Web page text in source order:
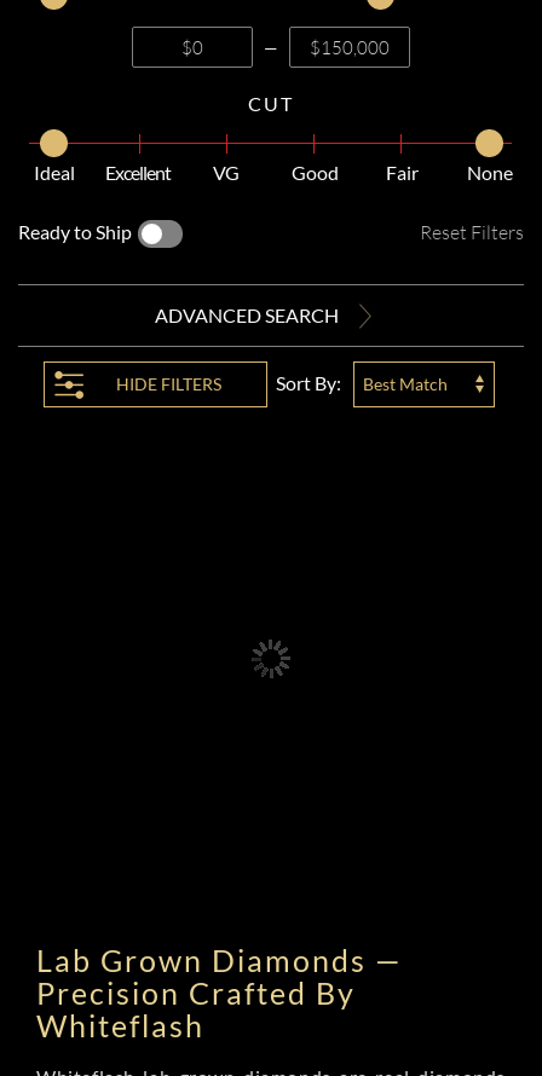
—
CUT
Ideal Excellent VG Good Fair None
Ready to Ship Reset Filters
ADVANCED SEARCH
HIDE FILTERS Sort By: Best Match
Lab Grown Diamonds —
Precision Crafted By
Whiteflash